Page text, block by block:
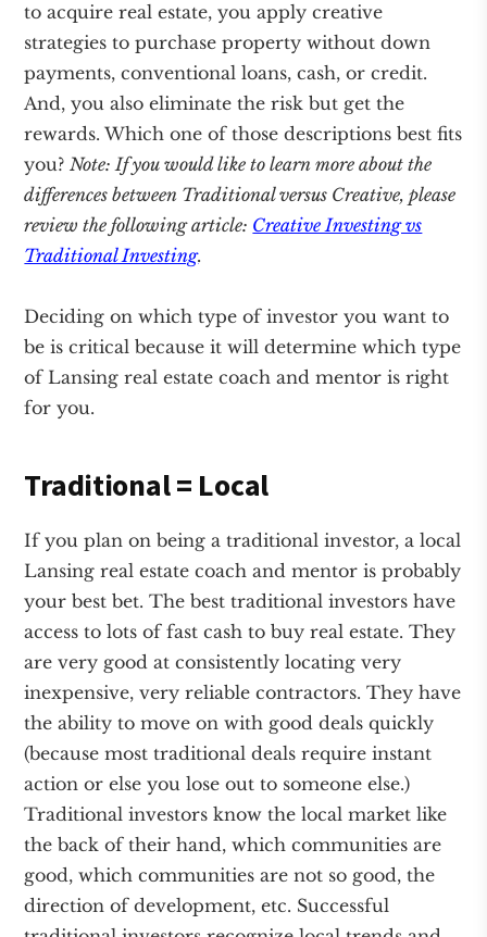
to acquire real estate, you apply creative
strategies to purchase property without down
payments, conventional loans, cash, or credit.
And, you also eliminate the risk but get the
rewards. Which one of those descriptions best fits
you?Note: If you would like to learn more about the
differences between Traditional versus Creative, please
review the following article: Creative Investing vs
Traditional Investing.
Deciding on which type of investor you want to
be is critical because it will determine which type
of Lansing real estate coach and mentor is right
for you.
Traditional = Local
If you plan on being a traditional investor, a local
Lansing real estate coach and mentor is probably
your best bet. The best traditional investors have
access to lots of fast cash to buy real estate. They
are very good at consistently locating very
inexpensive, very reliable contractors. They have
the ability to move on with good deals quickly
(because most traditional deals require instant
action or else you lose out to someone else.)
Traditional investors know the local market like
the back of their hand, which communities are
good, which communities are not so good, the
direction of development, etc. Successful